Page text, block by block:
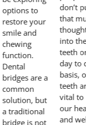
options to
restore your
smile and
chewing
function.
Dental
bridges are a
common
solution, but
a traditional
bridge is not
don’t
that
into
teeth
day to
basis,
teeth
vital to
our
and